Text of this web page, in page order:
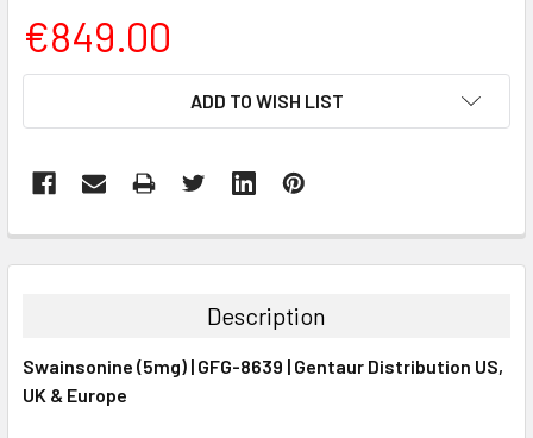
€849.00
ADD TO WISH LIST
BOUGHT
ALL
Description
Swainsonine (5mg) | GFG-8639 | Gentaur Distribution US,
UK & Europe